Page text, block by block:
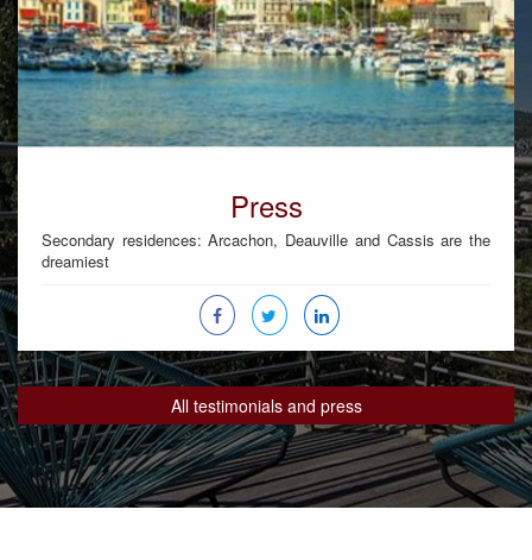
Press
Secondary residences: Arcachon, Deauville and Cassis are the
dreamiest
All testimonials and press